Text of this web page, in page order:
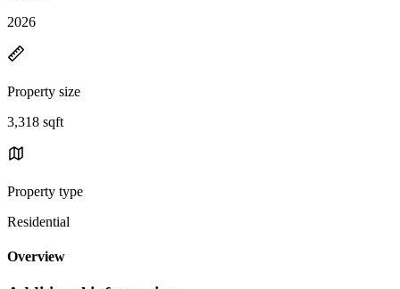
2026
Property size
3,318 sqft
Property type
Residential
Overview